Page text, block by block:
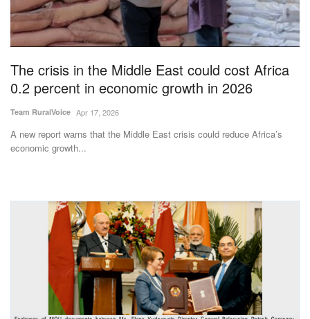
Magazine
Events
Cooperatives
International
Rural Dialogue
Ground Report
The crisis in the Middle East could cost Africa
0.2 percent in economic growth in 2026
Team RuralVoice Apr 17, 2026
A new report warns that the Middle East crisis could reduce Africa’s
economic growth...